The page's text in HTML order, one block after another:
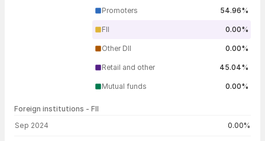
Promoters 54.96%
FII 0.00%
Other DII 0.00%
Retail and other 45.04%
Mutual funds 0.00%
Foreign institutions - FII
Sep 2024 0.00%